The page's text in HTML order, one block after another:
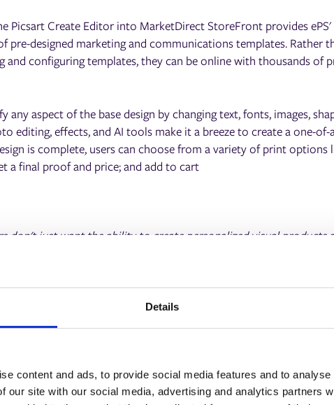
Details
content and ads, to provide social media features and to
our site with our social media, advertising and analytics partners
Picsart Create Editor into MarketDirect StoreFront provides
pre-designed marketing and communications templates. Rather
and configuring templates, they can be online with thousands of
any aspect of the base design by changing text, fonts, images,
editing, effects, and AI tools make it a breeze to create a one-of-
is complete, users can choose from a variety of print options
a final proof and price; and add to cart
don't just want the ability to create personalized visual products
and seamless process to do it, which is the key to this
customers to grow their customer base and revenue, adding